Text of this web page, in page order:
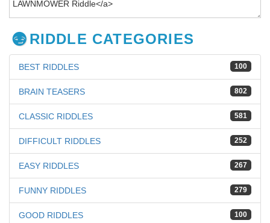
RIDDLE CATEGORIES
100
BEST RIDDLES
802
BRAIN TEASERS
581
CLASSIC RIDDLES
252
DIFFICULT RIDDLES
267
EASY RIDDLES
279
FUNNY RIDDLES
100
GOOD RIDDLES